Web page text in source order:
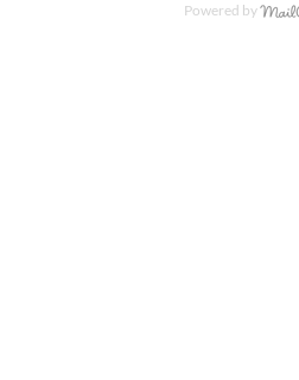
Powered by